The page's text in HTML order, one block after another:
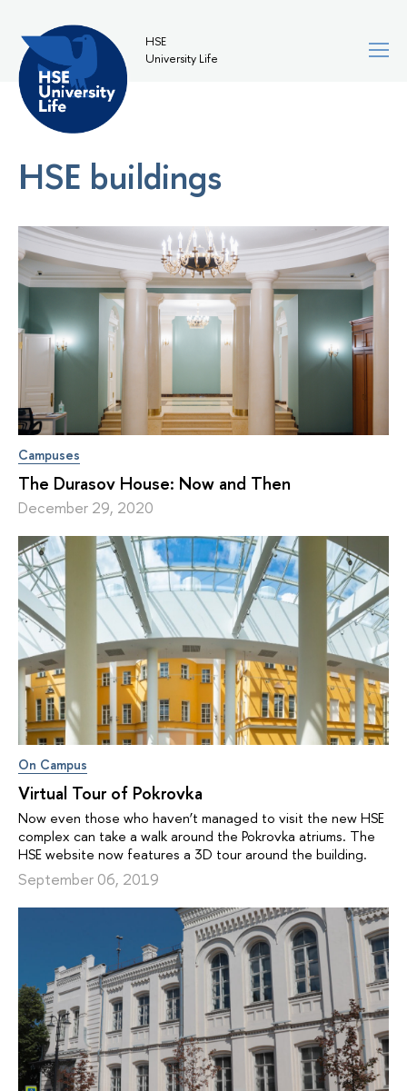
HSE
University Life
HSE buildings
Campuses
The Durasov House: Now and Then
December 29, 2020
On Campus
Virtual Tour of Pokrovka
Now even those who haven’t managed to visit the new HSE
complex can take a walk around the Pokrovka atriums. The
HSE website now features a 3D tour around the building.
September 06, 2019